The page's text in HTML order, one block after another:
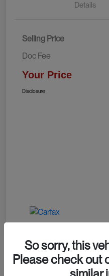
Details
Selling Price
Doc Fee
Your Price
Disclosure
So sorry, this
Please check out